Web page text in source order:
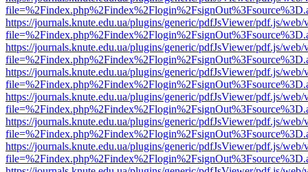
https://journals.knute.edu.ua/plugins/generic/pdfJsViewer/pdf.js/web/
https://journals.knute.edu.ua/plugins/generic/pdfJsViewer/pdf.js/web/
https://journals.knute.edu.ua/plugins/generic/pdfJsViewer/pdf.js/web/
https://journals.knute.edu.ua/plugins/generic/pdfJsViewer/pdf.js/web/
https://journals.knute.edu.ua/plugins/generic/pdfJsViewer/pdf.js/web/
https://journals.knute.edu.ua/plugins/generic/pdfJsViewer/pdf.js/web/